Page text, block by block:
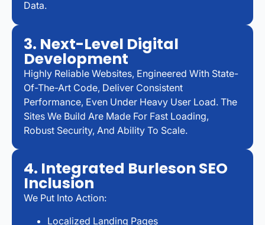
Data.
3. Next-Level Digital
Development
Highly Reliable Websites, Engineered With State-
Of-The-Art Code, Deliver Consistent
Performance, Even Under Heavy User Load. The
Sites We Build Are Made For Fast Loading,
Robust Security, And Ability To Scale.
4. Integrated Burleson SEO
Inclusion
We Put Into Action:
Localized Landing Pages